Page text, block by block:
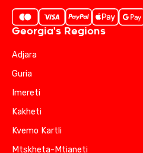
Georgia's Regions
Adjara
Guria
Imereti
Kakheti
Kvemo Kartli
Mtskheta-Mtianeti